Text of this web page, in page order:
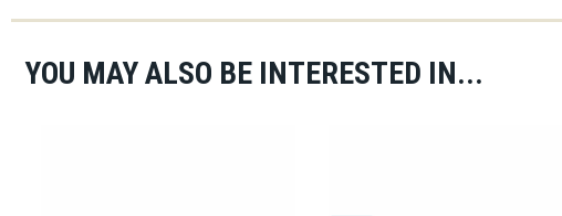
YOU MAY ALSO BE INTERESTED IN...